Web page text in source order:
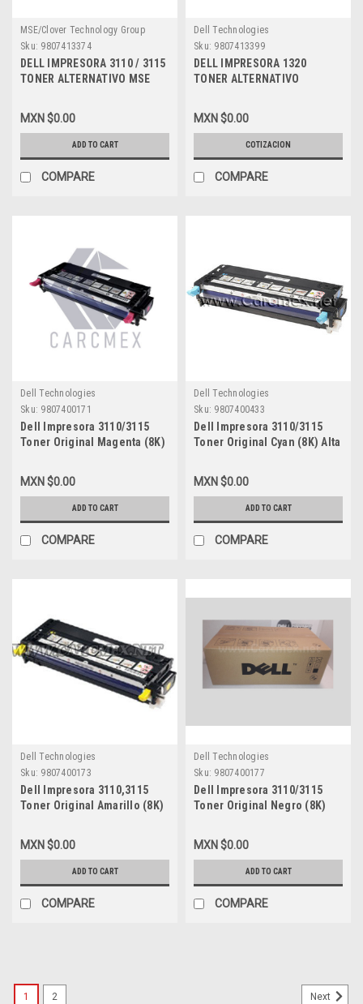
MSE/Clover Technology Group
Sku: 9807413374
DELL IMPRESORA 3110 / 3115
TONER ALTERNATIVO MSE
ALTA CAPACIDAD NEW PF030,
XG721, 310-8092, 310-8395,
A7403544, XG731, 330-3700,
DPCD3115B
MXN $0.00
ADD TO CART
COMPARE
Dell Technologies
Sku: 9807413399
DELL IMPRESORA 1320
TONER ALTERNATIVO
(2000 PGS) ALTA CAPACIDAD
DELL MSE KU052, DT615, 310-
9058, A6881325, DPCD1320B
MXN $0.00
COTIZACION
COMPARE
Dell Technologies
Sku: 9807400171
Dell Impresora 3110/3115
Toner Original Magenta (8K)
(Caja Abierta) Dell
XG723,RF013,310-8399,310-
8399,A6881322,A3274641,XG723,CT350454
MXN $0.00
ADD TO CART
COMPARE
Dell Technologies
Sku: 9807400433
Dell Impresora 3110/3115
Toner Original Cyan (8K) Alta
Dell PF029,310-8397,310-
8094,A6881321,
MXN $0.00
ADD TO CART
COMPARE
Dell Technologies
Sku: 9807400173
Dell Impresora 3110,3115
Toner Original Amarillo (8K)
Abierta) Dell
XG724,NF556,310-
8401,A3274642,310-
8098,A6881323,XG724,CT350455
MXN $0.00
ADD TO CART
COMPARE
Dell Technologies
Sku: 9807400177
Dell Impresora 3110/3115
Toner Original Negro (8K)
Abierta) Dell
XG721,PF030,310-8395,310-
8092,A7403544,XG731,CT350452
MXN $0.00
ADD TO CART
COMPARE
1 2 Next